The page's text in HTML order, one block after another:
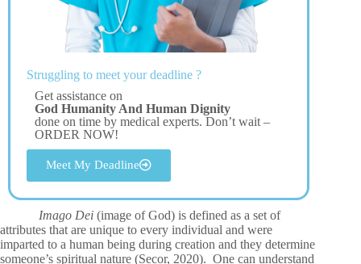
Struggling to meet your deadline ?
Get assistance on
God Humanity And Human Dignity
done on time by medical experts. Don’t wait –
ORDER NOW!
Meet My Deadline
Imago Dei (image of God) is defined as a set of
attributes that are unique to every individual and were
imparted to a human being during creation and they determine
someone’s spiritual nature (Secor, 2020). One can understand